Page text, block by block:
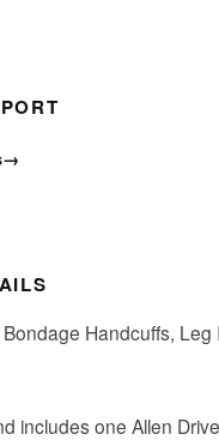
→
Handcuffs, Leg
includes one Allen